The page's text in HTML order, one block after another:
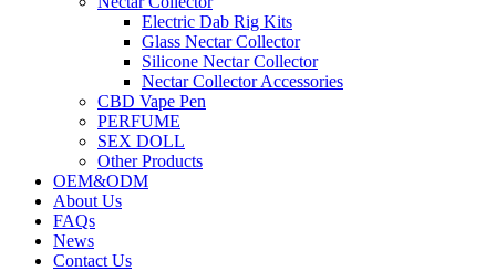
Electric Dab Rig Kits
Glass Nectar Collector
Silicone Nectar Collector
Nectar Collector Accessories
CBD Vape Pen
PERFUME
SEX DOLL
Other Products
OEM&ODM
About Us
FAQs
News
Contact Us